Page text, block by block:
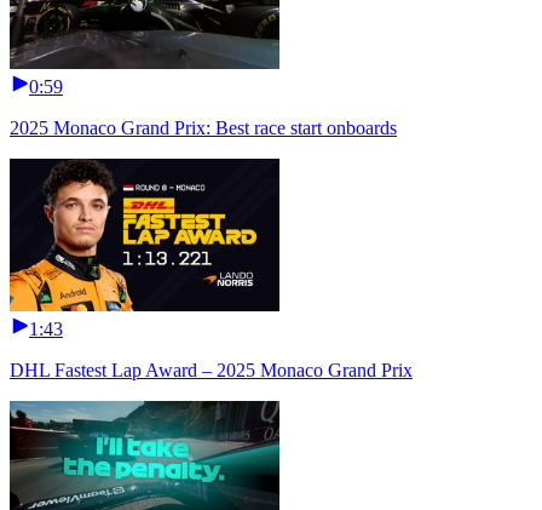
0:59
2025 Monaco Grand Prix: Best race start onboards
1:43
DHL Fastest Lap Award – 2025 Monaco Grand Prix